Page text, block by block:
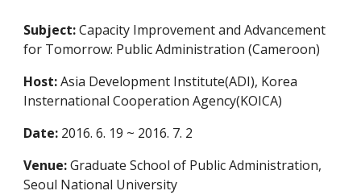
Subject:Capacity Improvement and Advancement
for Tomorrow: Public Administration (Cameroon)
Host:Asia Development Institute(ADI), Korea
Insternational Cooperation Agency(KOICA)
Date: 2016. 6. 19 ~ 2016. 7. 2
Venue:Graduate School of Public Administration,
Seoul National University